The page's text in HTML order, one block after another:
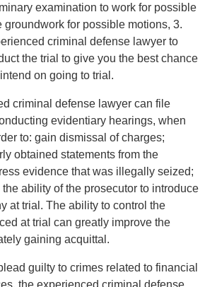
examination to work for possible
groundwork for possible motions, 3.
criminal defense lawyer to
the trial to give you the best chance
on going to trial.
criminal defense lawyer can file
evidentiary hearings, when
to: gain dismissal of charges;
obtained statements from the
evidence that was illegally seized;
ability of the prosecutor to introduce
at trial. The ability to control the
at trial can greatly improve the
gaining acquittal.
guilty to crimes related to financial
the experienced criminal defense